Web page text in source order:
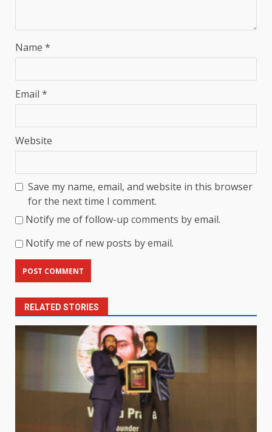
Name *
Email *
Website
Save my name, email, and website in this browser
for the next time I comment.
Notify me of follow-up comments by email.
Notify me of new posts by email.
RELATED STORIES